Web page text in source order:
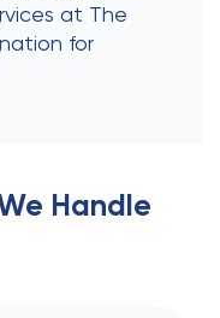
at The
for
Handle